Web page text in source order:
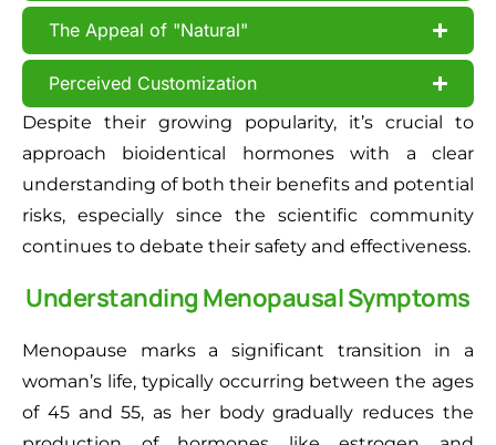
The Appeal of "Natural"
Perceived Customization
Despite their growing popularity, it’s crucial to
approach bioidentical hormones with a clear
understanding of both their benefits and potential
risks, especially since the scientific community
continues to debate their safety and effectiveness.
Understanding Menopausal Symptoms
Menopause marks a significant transition in a
woman’s life, typically occurring between the ages
of 45 and 55, as her body gradually reduces the